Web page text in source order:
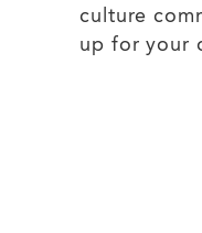
culture
up for your